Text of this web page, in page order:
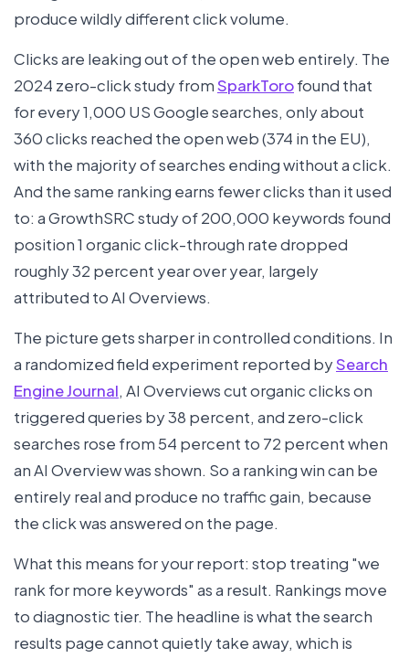
produce wildly different click volume.
Clicks are leaking out of the open web entirely. The
2024 zero-click study fromSparkTorofound that
for every 1,000 US Google searches, only about
360 clicks reached the open web (374 in the EU),
with the majority of searches ending without a click.
And the same ranking earns fewer clicks than it used
to: a GrowthSRC study of 200,000 keywords found
position 1 organic click-through rate dropped
roughly 32 percent year over year, largely
attributed to AI Overviews.
The picture gets sharper in controlled conditions. In
a randomized field experiment reported bySearch
Engine Journal, AI Overviews cut organic clicks on
triggered queries by 38 percent, and zero-click
searches rose from 54 percent to 72 percent when
an AI Overview was shown. So a ranking win can be
entirely real and produce no traffic gain, because
the click was answered on the page.
What this means for your report: stop treating "we
rank for more keywords" as a result. Rankings move
to diagnostic tier. The headline is what the search
results page cannot quietly take away, which is